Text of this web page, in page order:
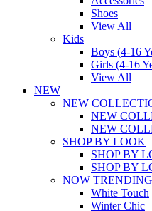
Shoes
View All
Kids
Boys (4-16
Girls (4-16
View All
NEW
NEW
NEW
NEW
SHOP BY LOOK
SHOP BY
SHOP BY
NOW TRENDING
White Touch
Winter Chic